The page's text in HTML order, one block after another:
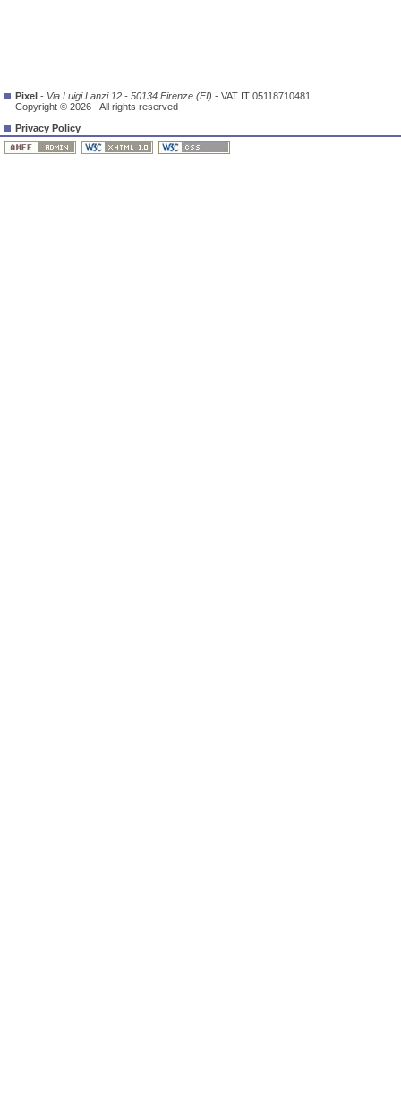
Pixel - Via Luigi Lanzi 12 - 50134 Firenze (FI) - VAT IT 05118710481
Copyright © 2026 - All rights reserved
Privacy Policy